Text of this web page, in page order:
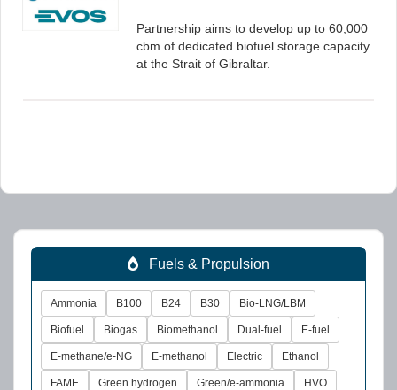
Partnership aims to develop up to 60,000
cbm of dedicated biofuel storage capacity
at the Strait of Gibraltar.
Fuels & Propulsion
Ammonia B100 B24 B30 Bio-LNG/LBM
Biofuel Biogas Biomethanol Dual-fuel E-fuel
E-methane/e-NG E-methanol Electric Ethanol
FAME Green hydrogen Green/e-ammonia HVO